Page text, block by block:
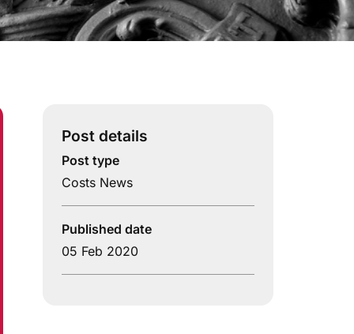
Post details
Post type
Costs News
Published date
05 Feb 2020